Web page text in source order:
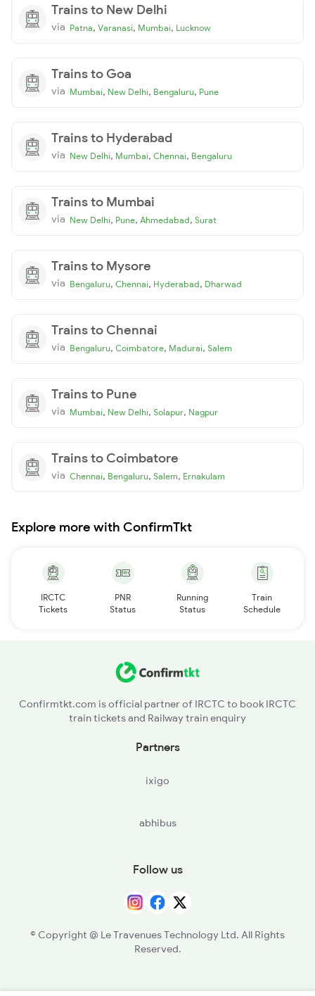
Trains to New Delhi
via Patna, Varanasi, Mumbai, Lucknow
Trains to Goa
via Mumbai, New Delhi, Bengaluru, Pune
Trains to Hyderabad
via New Delhi, Mumbai, Chennai, Bengaluru
Trains to Mumbai
via New Delhi, Pune, Ahmedabad, Surat
Trains to Mysore
via Bengaluru, Chennai, Hyderabad, Dharwad
Trains to Chennai
via Bengaluru, Coimbatore, Madurai, Salem
Trains to Pune
via Mumbai, New Delhi, Solapur, Nagpur
Trains to Coimbatore
via Chennai, Bengaluru, Salem, Ernakulam
Explore more with ConfirmTkt
IRCTC
Tickets
PNR
Status
Running
Status
Train
Schedule
Confirmtkt.com is official partner of IRCTC to book IRCTC
train tickets and Railway train enquiry
Partners
ixigo
abhibus
Follow us
© Copyright @ Le Travenues Technology Ltd. All Rights
Reserved.